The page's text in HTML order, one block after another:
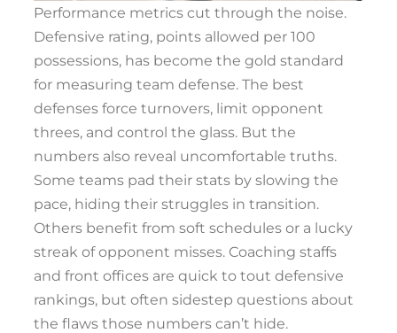
Performance metrics cut through the noise.
Defensive rating, points allowed per 100
possessions, has become the gold standard
for measuring team defense. The best
defenses force turnovers, limit opponent
threes, and control the glass. But the
numbers also reveal uncomfortable truths.
Some teams pad their stats by slowing the
pace, hiding their struggles in transition.
Others benefit from soft schedules or a lucky
streak of opponent misses. Coaching staffs
and front offices are quick to tout defensive
rankings, but often sidestep questions about
the flaws those numbers can’t hide.